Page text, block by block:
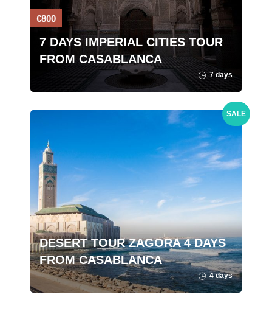
€800
7 DAYS IMPERIAL CITIES TOUR
FROM CASABLANCA
7 days
SALE
DESERT TOUR ZAGORA 4 DAYS
FROM CASABLANCA
4 days